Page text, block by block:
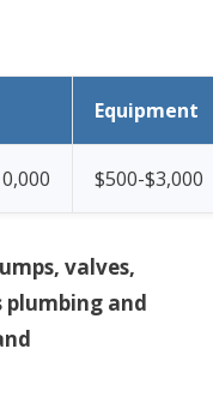
Equipment
$500-$3,000
valves,
plumbing and